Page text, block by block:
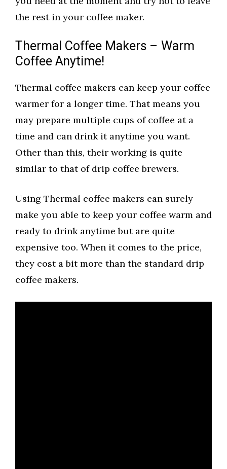
the rest in your coffee maker.
Thermal Coffee Makers – Warm
Coffee Anytime!
Thermal coffee makers can keep your coffee
warmer for a longer time. That means you
may prepare multiple cups of coffee at a
time and can drink it anytime you want.
Other than this, their working is quite
similar to that of drip coffee brewers.
Using Thermal coffee makers can surely
make you able to keep your coffee warm and
ready to drink anytime but are quite
expensive too. When it comes to the price,
they cost a bit more than the standard drip
coffee makers.